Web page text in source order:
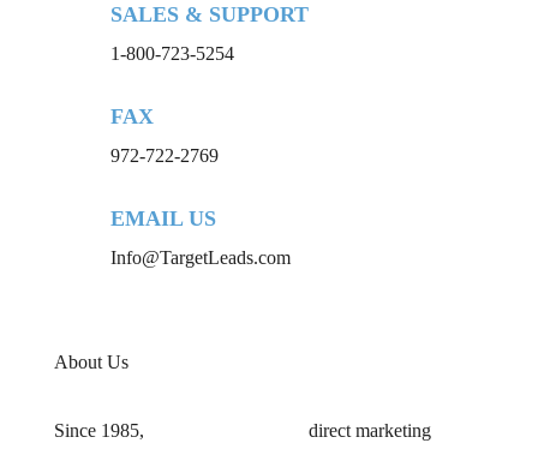
SALES & SUPPORT
1-800-723-5254
FAX
972-722-2769
EMAIL US
Info@TargetLeads.com
About Us
Since 1985,
direct marketing